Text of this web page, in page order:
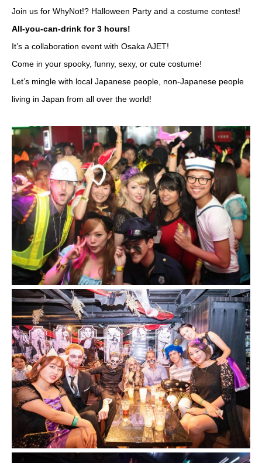
Join us for WhyNot!? Halloween Party and a costume contest!
All-you-can-drink for 3 hours!
It’s a collaboration event with Osaka AJET!
Come in your spooky, funny, sexy, or cute costume!
Let’s mingle with local Japanese people, non-Japanese people
living in Japan from all over the world!